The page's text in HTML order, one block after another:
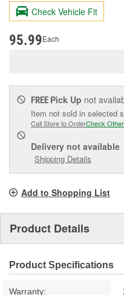
value.
Same
page
Check Vehicle Fit
95.99Each
FREE Pick Up not
Item not sold in selected
Call Store to OrderCheck
Delivery not available
Shipping Details
Add to Shopping List
Product Details
Product Specifications
Warranty: